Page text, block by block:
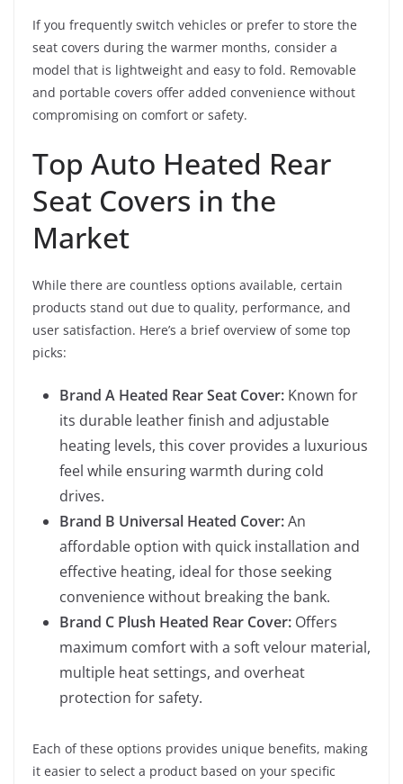
If you frequently switch vehicles or prefer to store the
seat covers during the warmer months, consider a
model that is lightweight and easy to fold. Removable
and portable covers offer added convenience without
compromising on comfort or safety.
Top Auto Heated Rear
Seat Covers in the
Market
While there are countless options available, certain
products stand out due to quality, performance, and
user satisfaction. Here’s a brief overview of some top
picks:
Brand A Heated Rear Seat Cover: Known for
its durable leather finish and adjustable
heating levels, this cover provides a luxurious
feel while ensuring warmth during cold
drives.
Brand B Universal Heated Cover:An
affordable option with quick installation and
effective heating, ideal for those seeking
convenience without breaking the bank.
Brand C Plush Heated Rear Cover: Offers
maximum comfort with a soft velour material,
multiple heat settings, and overheat
protection for safety.
Each of these options provides unique benefits, making
it easier to select a product based on your specific